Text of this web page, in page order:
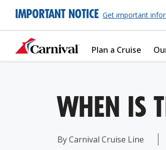
IMPORTANT NOTICE Get important
Plan a Cruise
WHEN IS
By Carnival Cruise Line